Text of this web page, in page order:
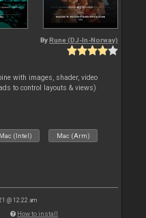
By Rune (DJ-In-Norway)
with images, shader, video
to control layouts & views)
Mac (Intel) Mac (Arm)
@ 12:22 am
How to install